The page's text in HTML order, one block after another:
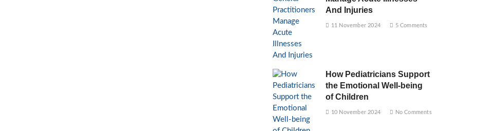
And Injuries
11 November 2024 5 Comments
How Pediatricians Support
the Emotional Well-being
of Children
10 November 2024 No Comments